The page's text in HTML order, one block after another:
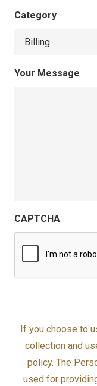
Category
Your Message
CAPTCHA
If you choose to
collection and
policy. The
used for